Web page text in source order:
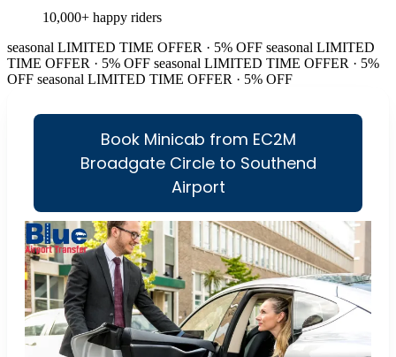
10,000+ happy riders
seasonal LIMITED TIME OFFER · 5% OFF seasonal LIMITED
TIME OFFER · 5% OFF seasonal LIMITED TIME OFFER · 5%
OFF seasonal LIMITED TIME OFFER · 5% OFF
Book Minicab from EC2M
Broadgate Circle to Southend
Airport